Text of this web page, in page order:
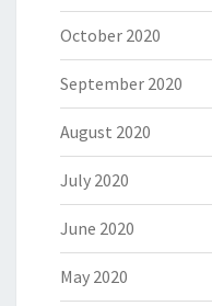
October 2020
September 2020
August 2020
July 2020
June 2020
May 2020